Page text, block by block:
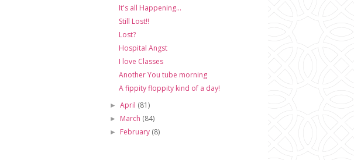
It's all Happening...
Still Lost!!
Lost?
Hospital Angst
I love Classes
Another You tube morning
A fippity floppity kind of a day!
►April (81)
► March (84)
► February (8)